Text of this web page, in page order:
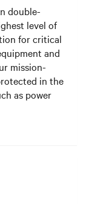
double-
level of
for critical
and
mission-
in the
as power